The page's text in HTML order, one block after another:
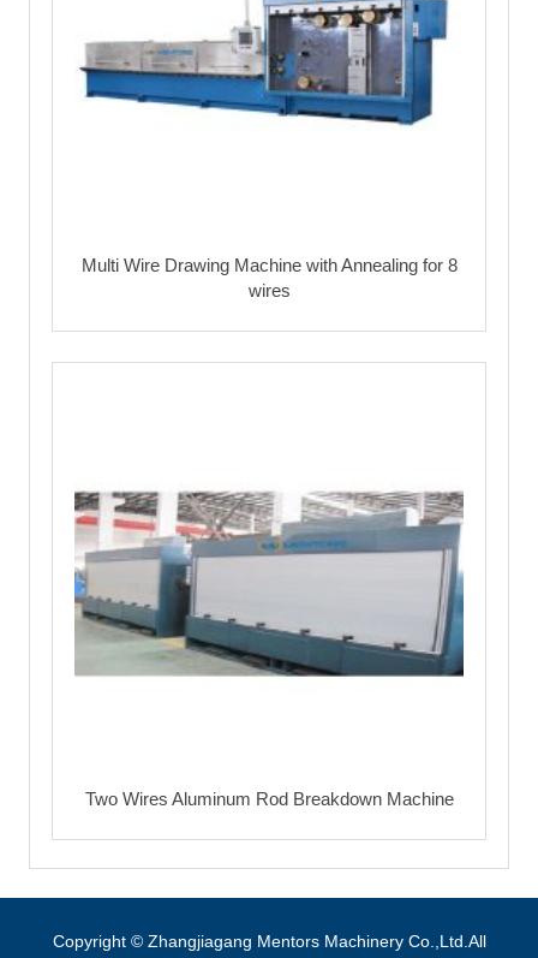
Multi Wire Drawing Machine with Annealing for 8
wires
Two Wires Aluminum Rod Breakdown Machine
Copyright © Zhangjiagang Mentors Machinery Co.,Ltd.All